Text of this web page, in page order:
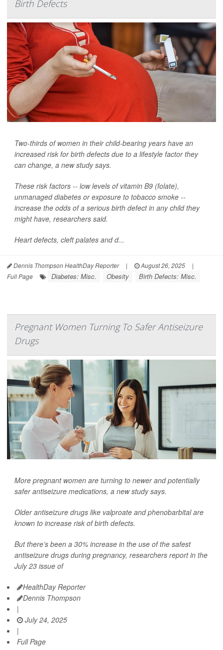
Birth Defects
Two-thirds of women in their child-bearing years have an
increased risk for birth defects due to a lifestyle factor they
can change, a new study says.
These risk factors -- low levels of vitamin B9 (folate),
unmanaged diabetes or exposure to tobacco smoke --
increase the odds of a serious birth defect in any child they
might have, researchers said.
Heart defects, cleft palates and d...
Dennis Thompson HealthDay Reporter | August 26, 2025
|
Full Page
Diabetes: Misc. Obesity Birth Defects: Misc.
Pregnant Women Turning To Safer Antiseizure
Drugs
More pregnant women are turning to newer and potentially
safer antiseizure medications, a new study says.
Older antiseizure drugs like valproate and phenobarbital are
known to increase risk of birth defects.
But there’s been a 30% increase in the use of the safest
antiseizure drugs during pregnancy, researchers report in the
July 23 issue of
HealthDay Reporter
Dennis Thompson
|
July 24, 2025
|
Full Page